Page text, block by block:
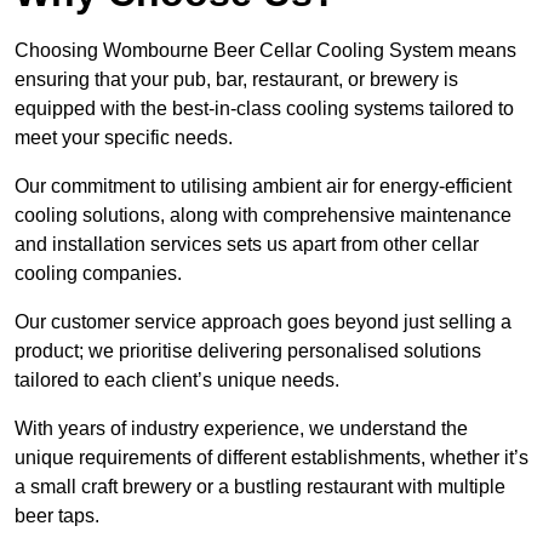
Choosing Wombourne Beer Cellar Cooling System means
ensuring that your pub, bar, restaurant, or brewery is
equipped with the best-in-class cooling systems tailored to
meet your specific needs.
Our commitment to utilising ambient air for energy-efficient
cooling solutions, along with comprehensive maintenance
and installation services sets us apart from other cellar
cooling companies.
Our customer service approach goes beyond just selling a
product; we prioritise delivering personalised solutions
tailored to each client’s unique needs.
With years of industry experience, we understand the
unique requirements of different establishments, whether it’s
a small craft brewery or a bustling restaurant with multiple
beer taps.